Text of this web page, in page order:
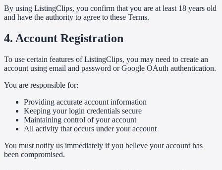
By using ListingClips, you confirm that you are at least 18 years old
and have the authority to agree to these Terms.
4. Account Registration
To use certain features of ListingClips, you may need to create an
account using email and password or Google OAuth authentication.
You are responsible for:
Providing accurate account information
Keeping your login credentials secure
Maintaining control of your account
All activity that occurs under your account
You must notify us immediately if you believe your account has
been compromised.